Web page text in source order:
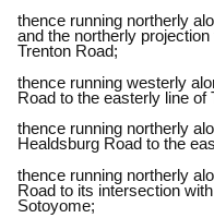
thence running northerly
and the northerly
Trenton Road;
thence running westerly
Road to the easterly line of
thence running northerly
Healdsburg Road to the
thence running northerly
Road to its intersection
Sotoyome;